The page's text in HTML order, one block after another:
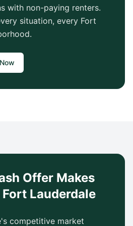
with non-paying renters.
situation, every Fort
Offer Makes
Fort Lauderdale
's competitive market